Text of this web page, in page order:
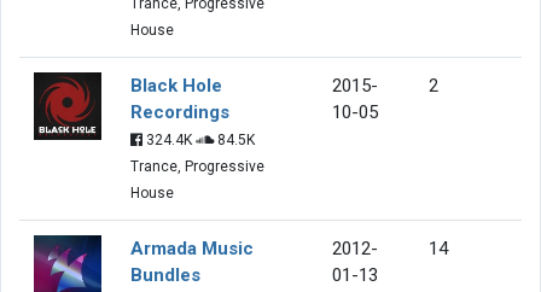
Trance, Progressive
House
Black Hole
Recordings
324.4K
84.5K
Trance, Progressive
House
2015-
10-05
2
Armada Music
Bundles
2012-
01-13
14